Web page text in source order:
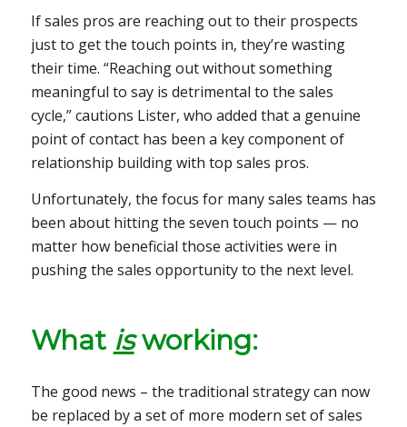
If sales pros are reaching out to their prospects
just to get the touch points in, they’re wasting
their time. “Reaching out without something
meaningful to say is detrimental to the sales
cycle,” cautions Lister, who added that a genuine
point of contact has been a key component of
relationship building with top sales pros.
Unfortunately, the focus for many sales teams has
been about hitting the seven touch points — no
matter how beneficial those activities were in
pushing the sales opportunity to the next level.
What isworking:
The good news – the traditional strategy can now
be replaced by a set of more modern set of sales